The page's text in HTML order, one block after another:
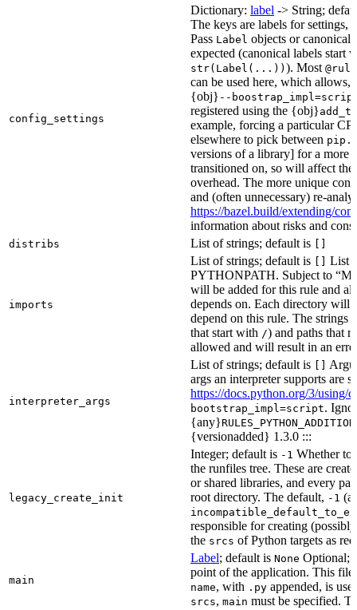
config_settings
Dictionary: label -> String;
The keys are labels for settings,
Pass Label objects or canonical
expected (canonical labels start
str(Label(...)) ). Most
can be used here, which
{obj} --
registered using the {obj}
example, forcing a particular
elsewhere to pick between
versions of a library] for a more
transitioned on, so will affect the
overhead. The more unique
and (often unnecessary) re-
https://bazel.build/extending/
information about risks and
distribs List of strings; default is
imports
List of strings; default is
List
PYTHONPATH. Subject to
will be added for this rule and
depends on. Each directory will
depend on this rule. The strings
that start with /) and paths that
allowed and will result in an
interpreter_args
List of strings; default is
args an interpreter supports are
https://docs.python.org/3/using/
bootstrap_impl=script.
{any}
{versionadded} 1.3.0 :::
legacy_create_init
Integer; default is -1 Whether
the runfiles tree. These are
or shared libraries, and every
root directory. The default, -1
responsible for creating
the srcs of Python targets as
main
Label; default is None Optional;
point of the application. This
name, with .py appended, is
srcs, main must be specified.